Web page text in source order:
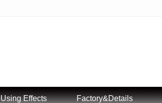
Using Effects Factory&Details